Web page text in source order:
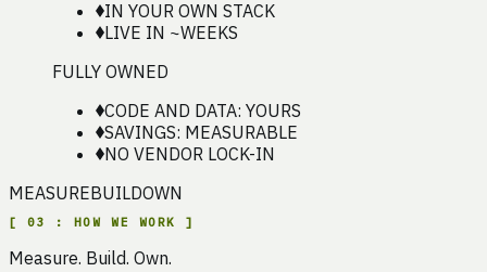
IN YOUR OWN STACK
LIVE IN ~WEEKS
FULLY OWNED
CODE AND DATA: YOURS
SAVINGS: MEASURABLE
NO VENDOR LOCK-IN
MEASUREBUILDOWN
[03 : HOW WE WORK ]
Measure. Build. Own.